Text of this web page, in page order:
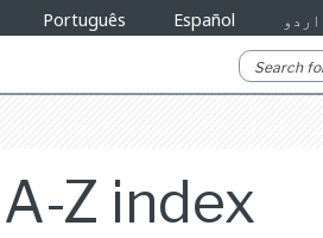
Português Español اردو
Z index